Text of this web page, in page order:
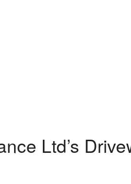
Ltd’s